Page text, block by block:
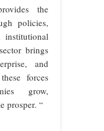
the
policies,
institutional
brings
and
forces
grow,
prosper. “